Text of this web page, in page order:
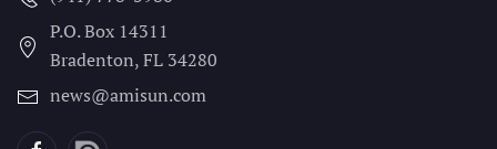
P.O. Box 14311
Bradenton, FL 34280
news@amisun.com